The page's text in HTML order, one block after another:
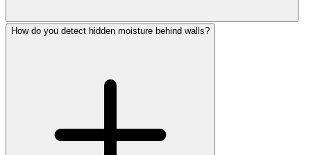
How do you detect hidden moisture behind walls?